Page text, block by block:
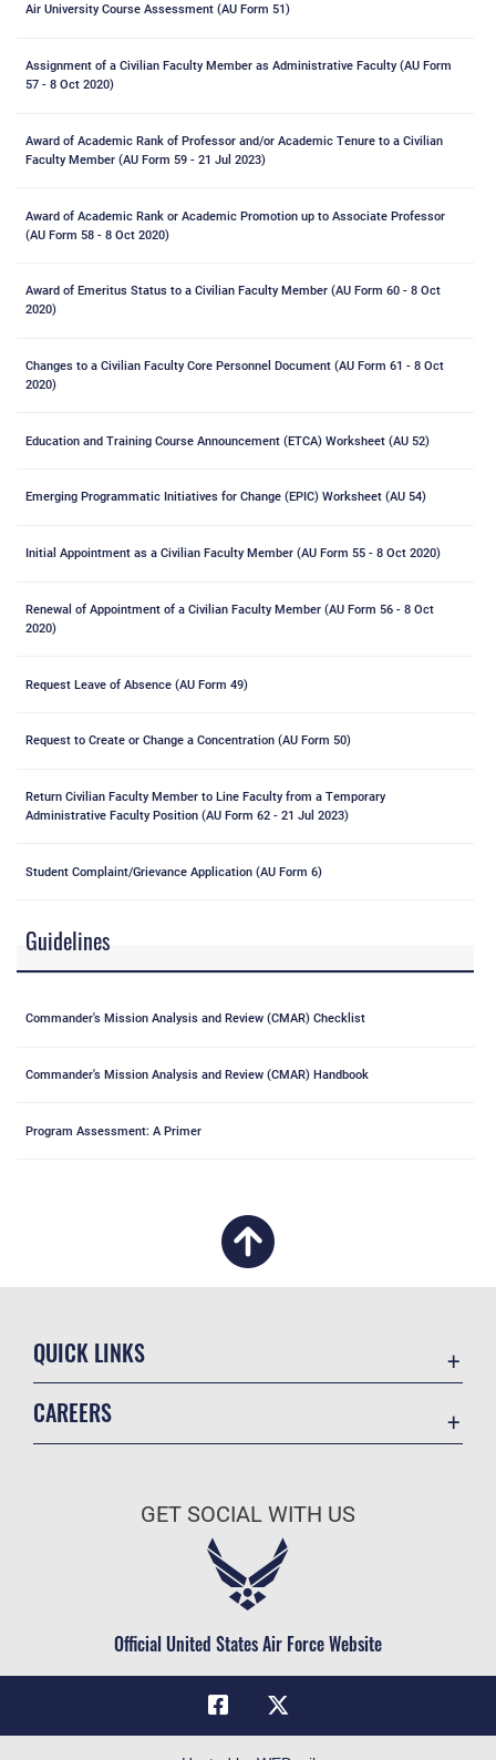
Air University Course Assessment (AU Form 51)
Assignment of a Civilian Faculty Member as Administrative Faculty (AU Form
57 - 8 Oct 2020)
Award of Academic Rank of Professor and/or Academic Tenure to a Civilian
Faculty Member (AU Form 59 - 21 Jul 2023)
Award of Academic Rank or Academic Promotion up to Associate Professor
(AU Form 58 - 8 Oct 2020)
Award of Emeritus Status to a Civilian Faculty Member (AU Form 60 - 8 Oct
2020)
Changes to a Civilian Faculty Core Personnel Document (AU Form 61 - 8 Oct
2020)
Education and Training Course Announcement (ETCA) Worksheet (AU 52)
Emerging Programmatic Initiatives for Change (EPIC) Worksheet (AU 54)
Initial Appointment as a Civilian Faculty Member (AU Form 55 - 8 Oct 2020)
Renewal of Appointment of a Civilian Faculty Member (AU Form 56 - 8 Oct
2020)
Request Leave of Absence (AU Form 49)
Request to Create or Change a Concentration (AU Form 50)
Return Civilian Faculty Member to Line Faculty from a Temporary
Administrative Faculty Position (AU Form 62 - 21 Jul 2023)
Student Complaint/Grievance Application (AU Form 6)
Guidelines
Commander's Mission Analysis and Review (CMAR) Checklist
Commander's Mission Analysis and Review (CMAR) Handbook
Program Assessment: A Primer
QUICK LINKS
Military One Source
Telephone Directory
FOIA | Privacy | Section 508
CAREERS
Air Force Careers
Civilian Service
GET SOCIAL WITH US
Official United States Air Force Website